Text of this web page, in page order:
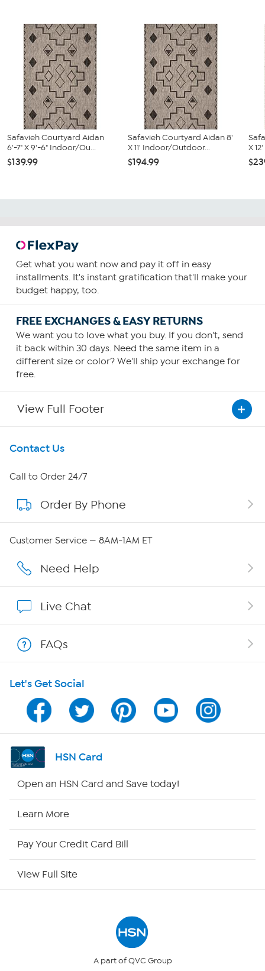
Safavieh Courtyard Aidan
6'-7" X 9'-6" Indoor/Ou...
$139.99
Safavieh Courtyard Aidan 8'
X 11' Indoor/Outdoor...
$194.99
X
Get what you want now and pay it off in easy
installments. It's instant gratification that'll make your
budget happy, too.
FREE EXCHANGES & EASY RETURNS
We want you to love what you buy. If you don't, send
it back within 30 days. Need the same item in a
different size or color? We'll ship your exchange for
free.
View Full Footer
Get To Know Us
About HSN
About QVC Group
Careers
Show Hosts
Shop With HSN
HSN on Mobile
Program Guide
Channel Finder
Returns & Exchanges
Contact Us
Call to Order 24/7
Order By Phone
Customer Service — 8AM-1AM ET
Need Help
Live Chat
FAQs
Let's Get Social
HSN Card
Open an HSN Card and Save today!
Learn More
Pay Your Credit Card Bill
View Full Site
A part of QVC Group